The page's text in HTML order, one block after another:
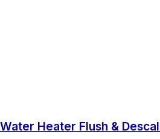
Water Heater Flush &